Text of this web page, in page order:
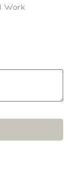
Work